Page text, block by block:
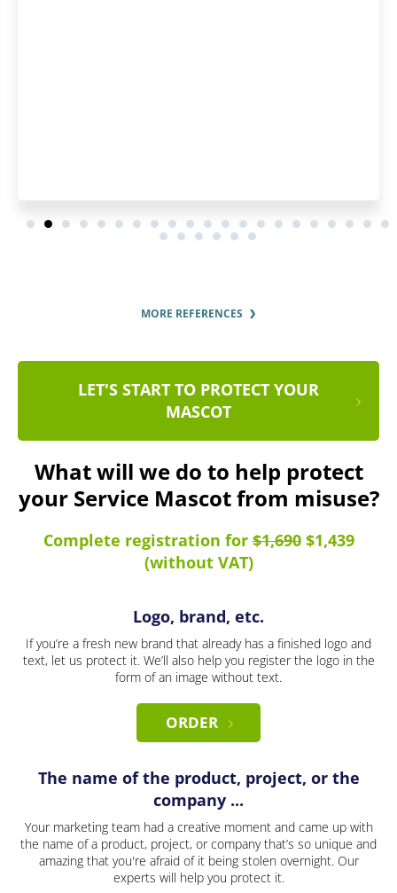
MORE REFERENCES
LET'S START TO PROTECT YOUR
MASCOT
What will we do to help protect
your Service Mascot from misuse?
Complete registration for$1,690$1,439
(without VAT)
Logo, brand, etc.
If you’re a fresh new brand that already has a finished logo and
text, let us protect it. We’ll also help you register the logo in the
form of an image without text.
ORDER
The name of the product, project, or the
company ...
Your marketing team had a creative moment and came up with
the name of a product, project, or company that’s so unique and
amazing that you're afraid of it being stolen overnight. Our
experts will help you protect it.